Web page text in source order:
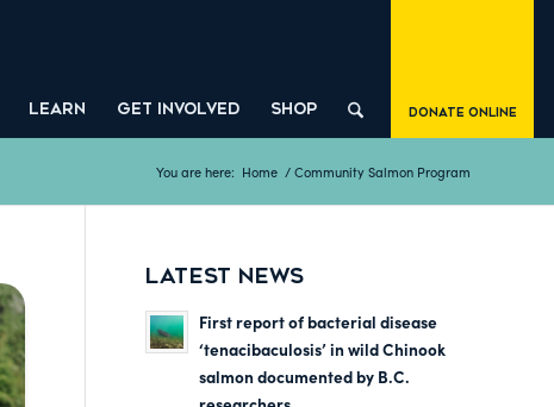
LEARN GET INVOLVED SHOP Donate Online
You are here: Home / Community Salmon Program
LATEST NEWS
First report of bacterial disease
‘tenacibaculosis’ in wild Chinook
salmon documented by B.C.